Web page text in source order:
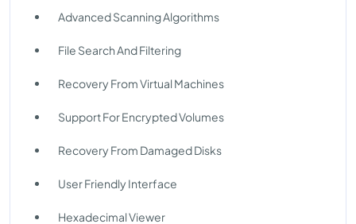
Advanced Scanning Algorithms
File Search And Filtering
Recovery From Virtual Machines
Support For Encrypted Volumes
Recovery From Damaged Disks
User Friendly Interface
Hexadecimal Viewer